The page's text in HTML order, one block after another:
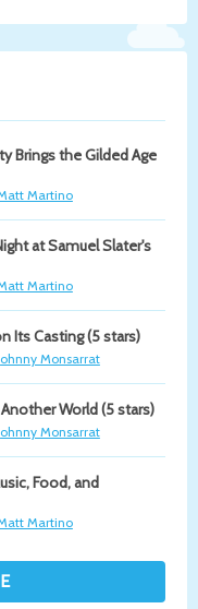
Brings the Gilded Age
Martino
at Samuel Slater's
Martino
Its Casting (5 stars)
Monsarrat
World (5 stars)
Monsarrat
Food, and
Martino